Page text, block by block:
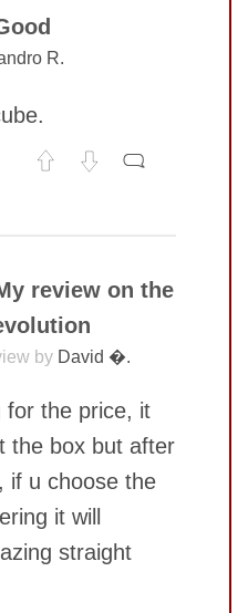
7R.
8
7
8
review on the
by David �.
for the price, it
the box but after
if u choose the
it will
straight